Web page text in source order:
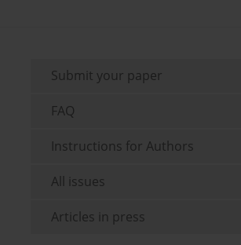
Submit your paper
FAQ
Instructions for Authors
All issues
Articles in press